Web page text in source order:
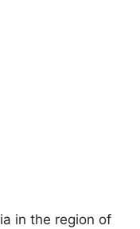
in the region of